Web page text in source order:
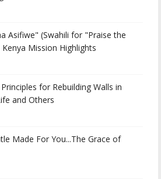
Asifiwe" (Swahili for "Praise the
Mission Highlights
for Rebuilding Walls in
and Others
Made For You...The Grace of